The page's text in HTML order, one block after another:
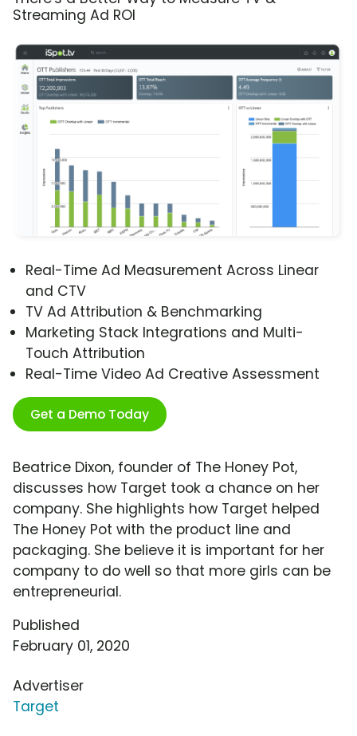
Streaming Ad ROI
Real-Time Ad Measurement Across Linear
and CTV
TV Ad Attribution & Benchmarking
Marketing Stack Integrations and Multi-
Touch Attribution
Real-Time Video Ad Creative Assessment
Get a Demo Today
Beatrice Dixon, founder of The Honey Pot,
discusses how Target took a chance on her
company. She highlights how Target helped
The Honey Pot with the product line and
packaging. She believe it is important for her
company to do well so that more girls can be
entrepreneurial.
Published
February 01, 2020
Advertiser
Target